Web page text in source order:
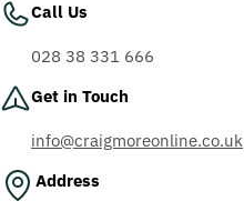
Call Us
028 38 331 666
Get in Touch
info@craigmoreonline.co.uk
Address